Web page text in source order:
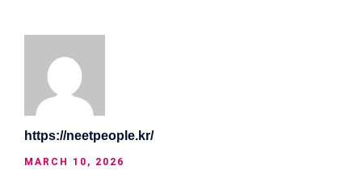
https://neetpeople.kr/
MARCH 10, 2026